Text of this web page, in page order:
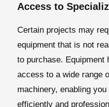
Access to
Certain projects may
equipment that is not
to purchase. Equipment
access to a wide range
machinery, enabling
efficiently and